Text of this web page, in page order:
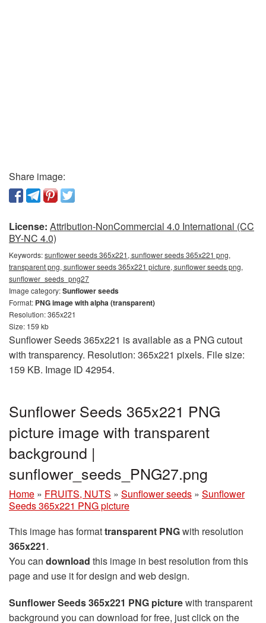
Share image:
License: Attribution-NonCommercial 4.0 International (CC
BY-NC 4.0)
Keywords:sunflower seeds 365x221, sunflower seeds 365x221 png,
transparent png, sunflower seeds 365x221 picture, sunflower seeds png,
sunflower_seeds_png27
Image category:Sunflower seeds
Format: PNG image with alpha (transparent)
Resolution: 365x221
Size: 159 kb
Sunflower Seeds 365x221 is available as a PNG cutout
with transparency. Resolution: 365x221 pixels. File size:
159 KB. Image ID 42954.
Sunflower Seeds 365x221 PNG
picture image with transparent
background |
sunflower_seeds_PNG27.png
Home » FRUITS, NUTS » Sunflower seeds » Sunflower
Seeds 365x221 PNG picture
This image has formattransparent PNGwith resolution
365x221.
You can download this image in best resolution from this
page and use it for design and web design.
Sunflower Seeds 365x221 PNG picturewith transparent
background you can download for free, just click on the